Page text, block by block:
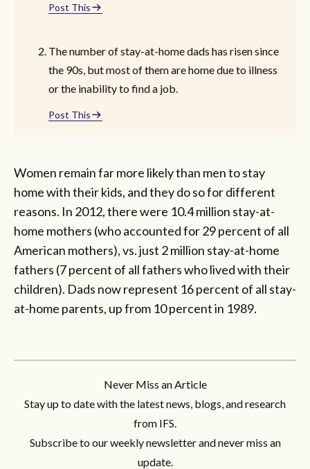
Post This
The number of stay-at-home dads has risen since
the 90s, but most of them are home due to illness
or the inability to find a job.
Post This
Women remain far more likely than men to stay
home with their kids, and they do so for different
reasons. In 2012, there were 10.4 million stay-at-
home mothers (who accounted for 29 percent of all
American mothers), vs. just 2 million stay-at-home
fathers (7 percent of all fathers who lived with their
children). Dads now represent 16 percent of all stay-
at-home parents, up from 10 percent in 1989.
Never Miss an Article
Stay up to date with the latest news, blogs, and research
from IFS.
Subscribe to our weekly newsletter and never miss an
update.